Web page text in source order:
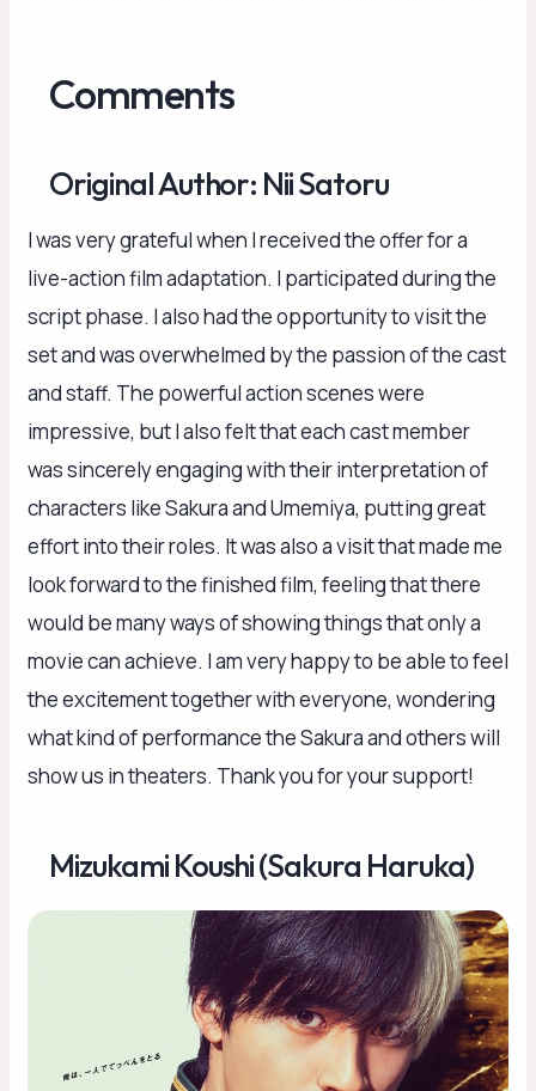
Comments
Original Author: Nii Satoru
I was very grateful when I received the offer for a
live-action film adaptation. I participated during the
script phase. I also had the opportunity to visit the
set and was overwhelmed by the passion of the cast
and staff. The powerful action scenes were
impressive, but I also felt that each cast member
was sincerely engaging with their interpretation of
characters like Sakura and Umemiya, putting great
effort into their roles. It was also a visit that made me
look forward to the finished film, feeling that there
would be many ways of showing things that only a
movie can achieve. I am very happy to be able to feel
the excitement together with everyone, wondering
what kind of performance the Sakura and others will
show us in theaters. Thank you for your support!
Mizukami Koushi (Sakura Haruka)